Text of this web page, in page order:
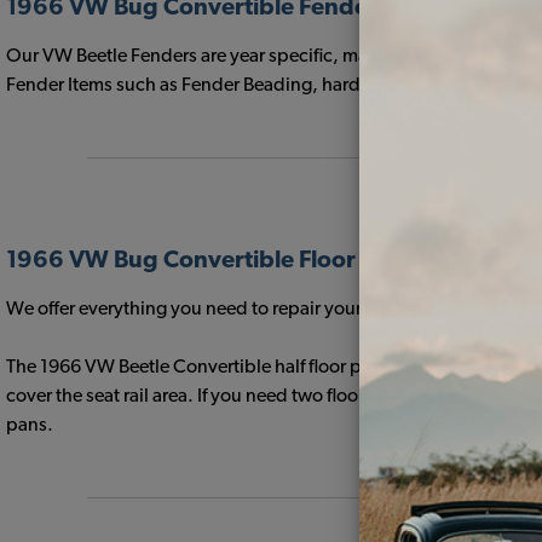
1966 VW Bug Convertible Fenders
Our VW Beetle Fenders are year specific, made with the correct
Fender Items such as Fender Beading, hardware, Horn Grilles,
1966 VW Bug Convertible Floor Pans & Support
We offer everything you need to repair your Volkswagen Floor
The 1966 VW Beetle Convertible half floor pans feature L-
cover the seat rail area. If you need two floor pans for your
pans.